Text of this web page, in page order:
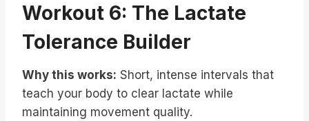
Workout 6: The Lactate
Tolerance Builder
Why this works: Short, intense intervals that
teach your body to clear lactate while
maintaining movement quality.